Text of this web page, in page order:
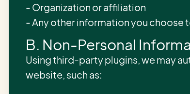
- Organization or affiliation
- Any other information you choose
B. Non-Personal
Using third-party plugins, we may
website, such as: